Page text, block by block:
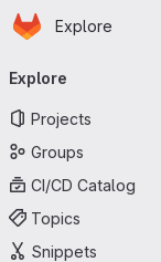
Skip to main content
Homepage
Explore
Explore
Projects
Groups
CI/CD Catalog
Topics
Snippets